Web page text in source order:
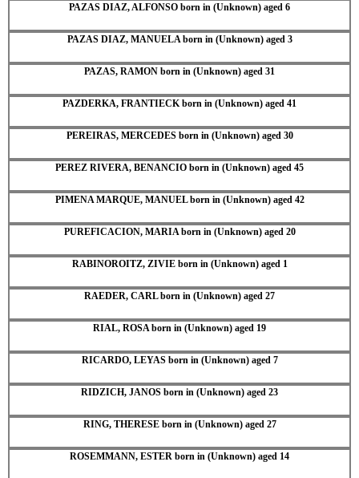
PAZAS DIAZ, ALFONSO born in (Unknown) aged 6
PAZAS DIAZ, MANUELA born in (Unknown) aged 3
PAZAS, RAMON born in (Unknown) aged 31
PAZDERKA, FRANTIECK born in (Unknown) aged 41
PEREIRAS, MERCEDES born in (Unknown) aged 30
PEREZ RIVERA, BENANCIO born in (Unknown) aged 45
PIMENA MARQUE, MANUEL born in (Unknown) aged 42
PUREFICACION, MARIA born in (Unknown) aged 20
RABINOROITZ, ZIVIE born in (Unknown) aged 1
RAEDER, CARL born in (Unknown) aged 27
RIAL, ROSA born in (Unknown) aged 19
RICARDO, LEYAS born in (Unknown) aged 7
RIDZICH, JANOS born in (Unknown) aged 23
RING, THERESE born in (Unknown) aged 27
ROSEMMANN, ESTER born in (Unknown) aged 14